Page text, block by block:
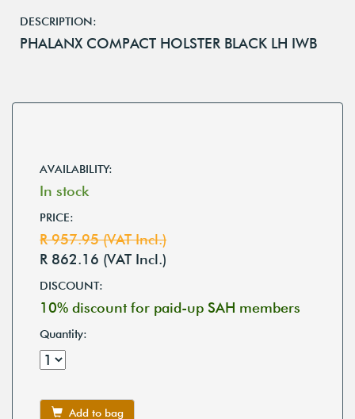
DESCRIPTION:
PHALANX COMPACT HOLSTER BLACK LH IWB
AVAILABILITY:
In stock
PRICE:
R 957.95 (VAT Incl.)
R 862.16 (VAT Incl.)
DISCOUNT:
10% discount for paid-up SAH members
Quantity:
Add to bag